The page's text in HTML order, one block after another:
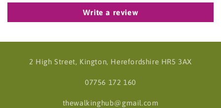
Write a review
2 High Street, Kington, Herefordshire HR5 3AX
07756 172 160
thewalkinghub@gmail.com